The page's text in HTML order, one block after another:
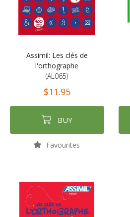
Assimil: Les clés de
l'orthographe
(AL065)
$11.95
BUY
Favourites